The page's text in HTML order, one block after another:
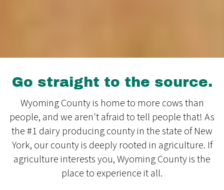
Go straight to the source.
Wyoming County is home to more cows than
people, and we aren't afraid to tell people that! As
the #1 dairy producing county in the state of New
York, our county is deeply rooted in agriculture. If
agriculture interests you, Wyoming County is the
place to experience it all.